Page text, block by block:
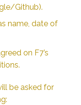
Github).
name, date of
on F7’s
be asked for